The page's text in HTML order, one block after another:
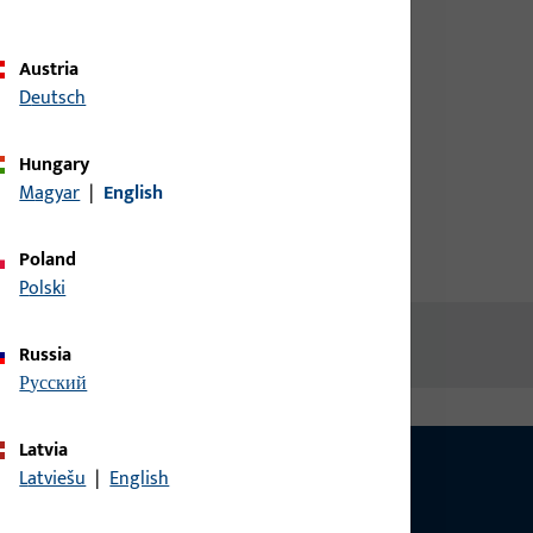
Austria
Deutsch
Hungary
Magyar | English
Poland
Polski
Russia
русский
Latvia
Latviešu | English